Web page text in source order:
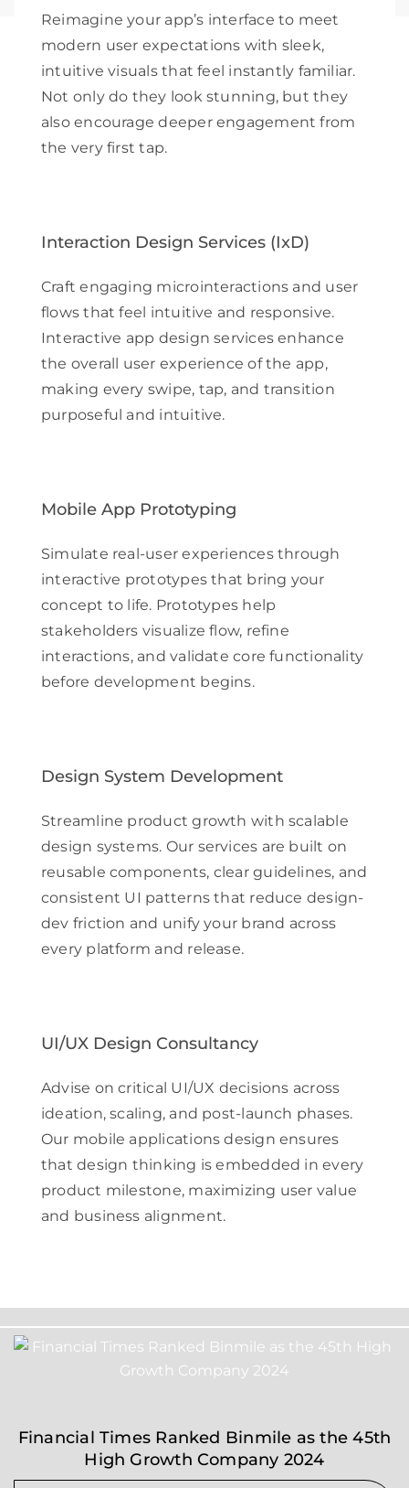
Reimagine your app’s interface to meet
modern user expectations with sleek,
intuitive visuals that feel instantly familiar.
Not only do they look stunning, but they
also encourage deeper engagement from
the very first tap.
Interaction Design Services (IxD)
Craft engaging microinteractions and user
flows that feel intuitive and responsive.
Interactive app design services enhance
the overall user experience of the app,
making every swipe, tap, and transition
purposeful and intuitive.
Mobile App Prototyping
Simulate real-user experiences through
interactive prototypes that bring your
concept to life. Prototypes help
stakeholders visualize flow, refine
interactions, and validate core functionality
before development begins.
Design System Development
Streamline product growth with scalable
design systems. Our services are built on
reusable components, clear guidelines, and
consistent UI patterns that reduce design-
dev friction and unify your brand across
every platform and release.
UI/UX Design Consultancy
Advise on critical UI/UX decisions across
ideation, scaling, and post-launch phases.
Our mobile applications design ensures
that design thinking is embedded in every
product milestone, maximizing user value
and business alignment.
Financial Times Ranked Binmile as the 45th
High Growth Company 2024